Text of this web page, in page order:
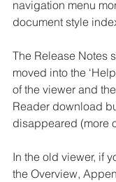
navigation menu
document style
The Release Notes
moved into the
of the viewer and
Reader download
disappeared (more
In the old viewer, if
the Overview,